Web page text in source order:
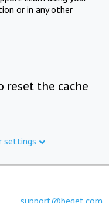
or in any other
reset the cache
settings
support@beget.com